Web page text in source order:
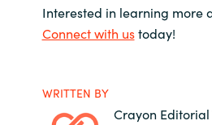
Interested in learning more
Connect with ustoday!
WRITTEN BY
Crayon Editorial